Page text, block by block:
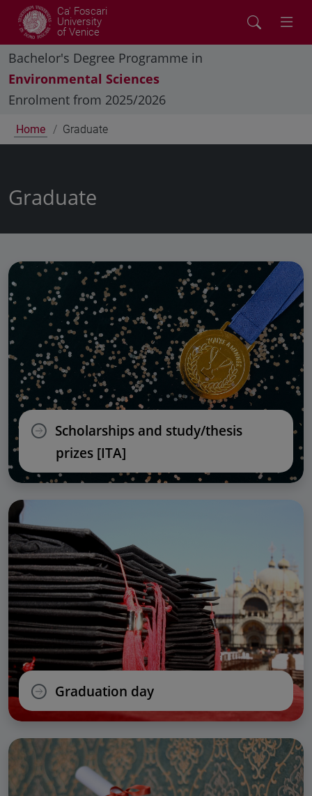
Ca' Foscari
University
of Venice
Bachelor's Degree Programme in
Environmental Sciences
Enrolment from 2025/2026
Home Graduate
Graduate
Scholarships and study/thesis
prizes [ITA]
Graduation day